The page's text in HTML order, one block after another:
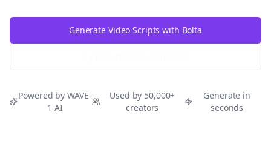
Generate Video Scripts with Bolta
Powered by WAVE-
1 AI
Used by 50,000+
creators
Generate in
seconds